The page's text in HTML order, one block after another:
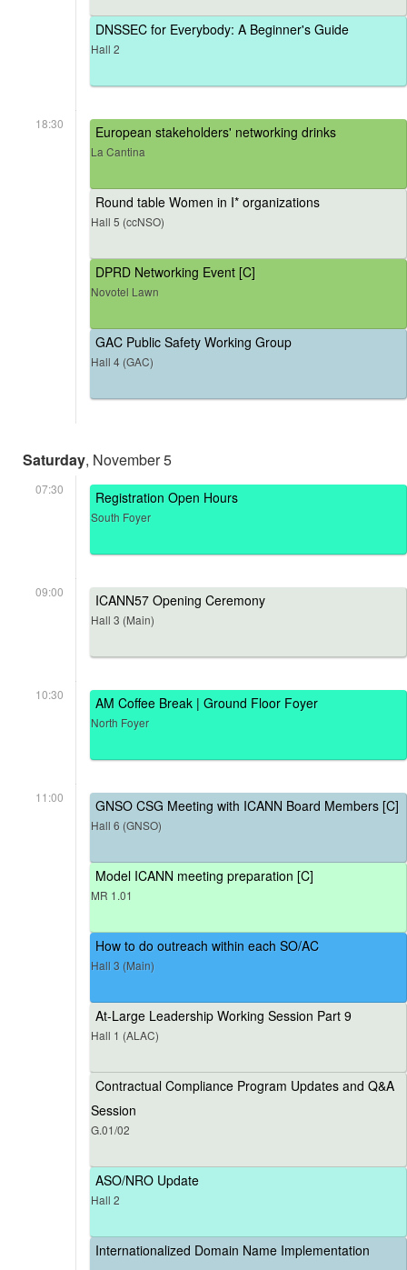
DNSSEC for Everybody: A Beginner's Guide
Hall 2
18:30 European stakeholders' networking drinks
La Cantina
Round table Women in I* organizations
Hall 5 (ccNSO)
DPRD Networking Event [C]
Novotel Lawn
GAC Public Safety Working Group
Hall 4 (GAC)
Saturday, November 5
07:30 Registration Open Hours
South Foyer
09:00 ICANN57 Opening Ceremony
Hall 3 (Main)
10:30 AM Coffee Break | Ground Floor Foyer
North Foyer
11:00 GNSO CSG Meeting with ICANN Board Members [C]
Hall 6 (GNSO)
Model ICANN meeting preparation [C]
MR 1.01
How to do outreach within each SO/AC
Hall 3 (Main)
At-Large Leadership Working Session Part 9
Hall 1 (ALAC)
Contractual Compliance Program Updates and Q&A
Session
G.01/02
ASO/NRO Update
Hall 2
Internationalized Domain Name Implementation